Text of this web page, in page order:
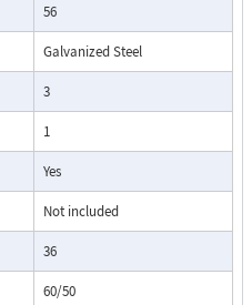
56
Galvanized Steel
3
1
Yes
Not included
36
60/50